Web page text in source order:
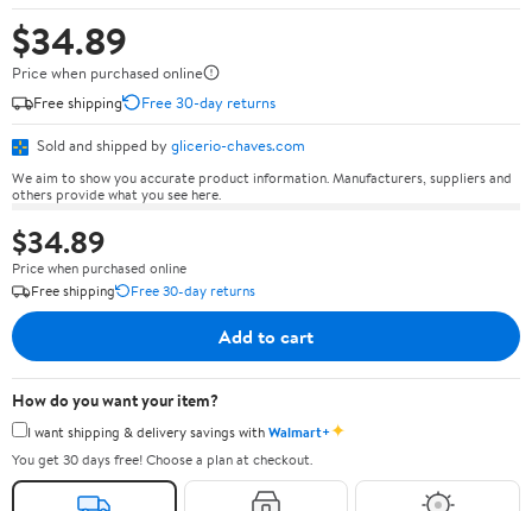
$34.89
Price when purchased online
Free shipping
Free 30-day returns
Sold and shipped by glicerio-chaves.com
We aim to show you accurate product information. Manufacturers, suppliers and
others provide what you see here.
$34.89
Price when purchased online
Free shipping
Free 30-day returns
Add to cart
How do you want your item?
I want shipping & delivery savings withWalmart+✦
You get 30 days free! Choose a plan at checkout.